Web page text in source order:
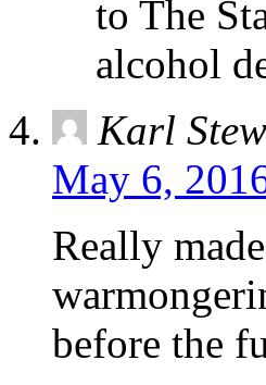
to The
alcohol
Karl
May 6,
Really
before the